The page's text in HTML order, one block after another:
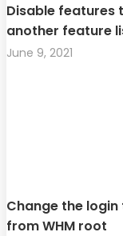
Disable features
another feature
June 9, 2021
Change the
from WHM root